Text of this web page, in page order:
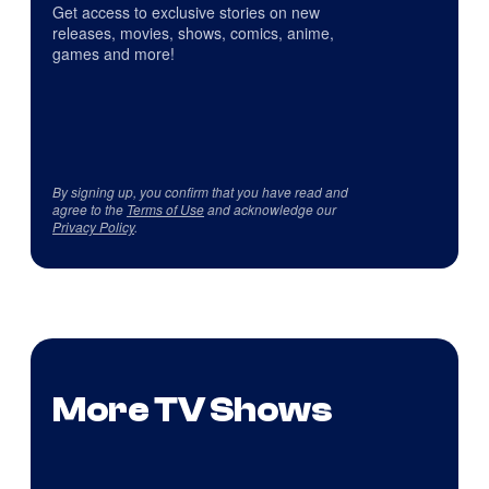
Get access to exclusive stories on new
releases, movies, shows, comics, anime,
games and more!
By signing up, you confirm that you have read and
agree to the Terms of Useand acknowledge our
Privacy Policy.
More TV Shows